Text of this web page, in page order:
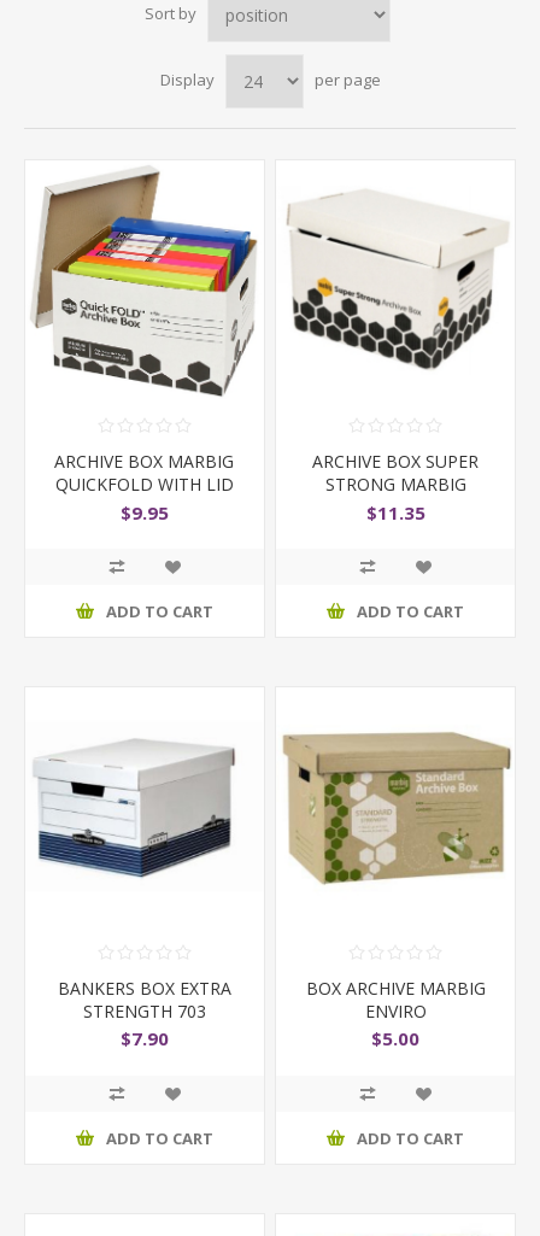
Sort by
Display per page
ARCHIVE BOX MARBIG
QUICKFOLD WITH LID
$9.95
ADD TO CART
ARCHIVE BOX SUPER
STRONG MARBIG
$11.35
ADD TO CART
BANKERS BOX EXTRA
STRENGTH 703
$7.90
ADD TO CART
BOX ARCHIVE MARBIG
ENVIRO
$5.00
ADD TO CART